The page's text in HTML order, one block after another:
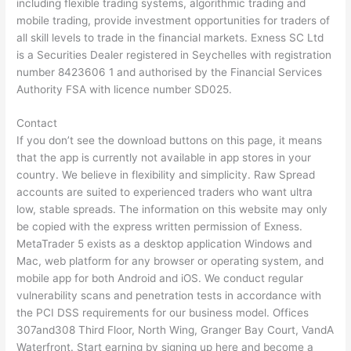
including flexible trading systems, algorithmic trading and
mobile trading, provide investment opportunities for traders of
all skill levels to trade in the financial markets. E​xness SC Ltd ​
is a Securities Dealer registered in Seychelles with registration
number 8423606 1 and authorised by the Financial Services
Authority FSA with licence number SD025.
Contact
If you don’t see the download buttons on this page, it means
that the app is currently not available in app stores in your
country. We believe in flexibility and simplicity. Raw Spread
accounts are suited to experienced traders who want ultra
low, stable spreads. The information on this website may only
be copied with the express written permission of Exness.
MetaTrader 5 exists as a desktop application Windows and
Mac, web platform for any browser or operating system, and
mobile app for both Android and iOS. We conduct regular
vulnerability scans and penetration tests in accordance with
the PCI DSS requirements for our business model. Offices
307and308 Third Floor, North Wing, Granger Bay Court, VandA
Waterfront. Start earning by signing up here and become a